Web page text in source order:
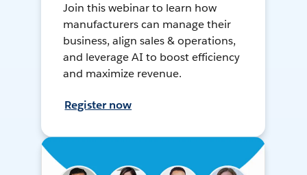
Join this webinar to learn how
manufacturers can manage their
business, align sales & operations,
and leverage AI to boost efficiency
and maximize revenue.
Register now